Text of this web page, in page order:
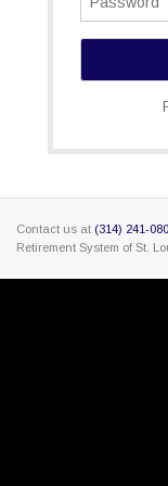
Contact us at (314) 241-
Retirement System of St.